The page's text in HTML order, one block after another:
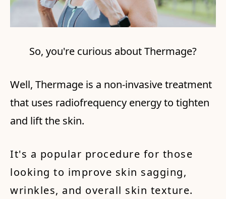
So, you're curious about Thermage?
Well, Thermage is a non-invasive treatment
that uses radiofrequency energy to tighten
and lift the skin.
It's a popular procedure for those
looking to improve skin sagging,
wrinkles, and overall skin texture.